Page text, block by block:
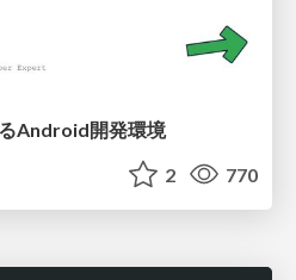
Android開発環境
2 770